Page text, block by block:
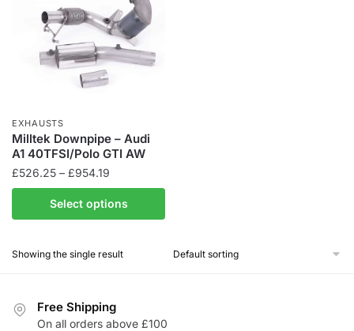
EXHAUSTS
Milltek Downpipe – Audi
A1 40TFSI/Polo GTI AW
£526.25 – £954.19
range:
£526.25
through
Select options
product
multiple
options
Showing the single result
Free Shipping
On all orders above £100